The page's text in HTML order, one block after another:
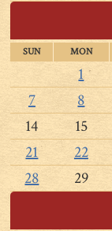
SUN MON
1
7
8
14
15
21
22
28
29